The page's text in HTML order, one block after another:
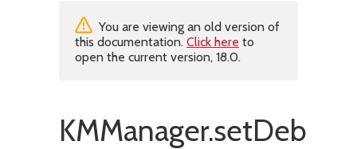
You are viewing an old version of
this documentation. Click here to
open the current version, 18.0.